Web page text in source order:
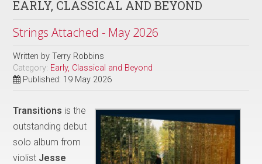
EARLY, CLASSICAL AND BEYOND
Strings Attached - May 2026
Written byTerry Robbins
Category: Early, Classical and Beyond
Published: 19 May 2026
Transitions is the
outstanding debut
solo album from
violist Jesse